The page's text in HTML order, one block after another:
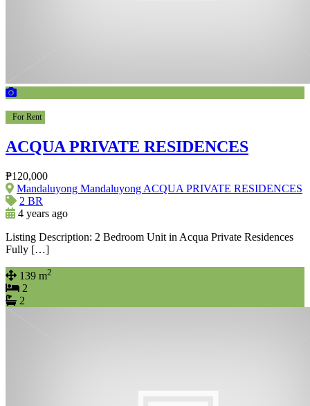
For Rent
ACQUA PRIVATE RESIDENCES
₱120,000
Mandaluyong Mandaluyong ACQUA PRIVATE RESIDENCES
2 BR
4 years ago
Listing Description: 2 Bedroom Unit in Acqua Private Residences
Fully […]
139 m2
2
2